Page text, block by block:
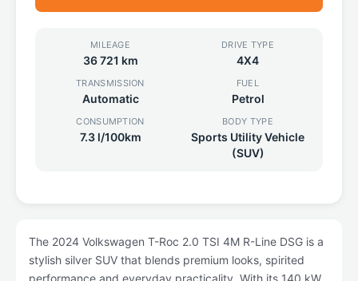
MILEAGE
36 721 km
DRIVE TYPE
4X4
TRANSMISSION
Automatic
FUEL
Petrol
CONSUMPTION
7.3 l/100km
BODY TYPE
Sports Utility Vehicle
(SUV)
The 2024 Volkswagen T-Roc 2.0 TSI 4M R-Line DSG is a
stylish silver SUV that blends premium looks, spirited
performance and everyday practicality. With its 140 kW